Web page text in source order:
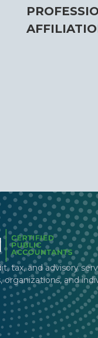
tax, and advisory
organizations, and